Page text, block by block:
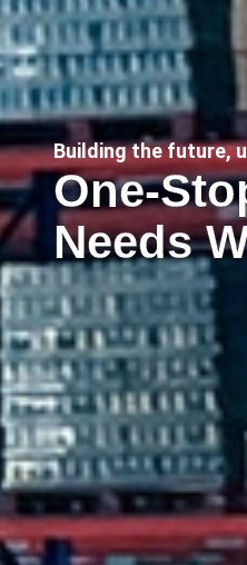
Building the future,
One-
Needs